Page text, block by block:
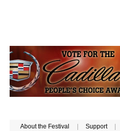
About the Festival | Support |